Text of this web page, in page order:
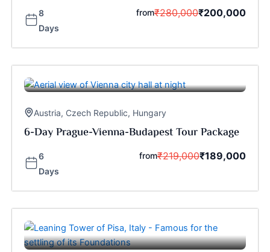
8
Days
from₹280,000₹200,000
Austria, Czech Republic, Hungary
6-Day Prague-Vienna-Budapest Tour Package
6
Days
from₹219,000₹189,000